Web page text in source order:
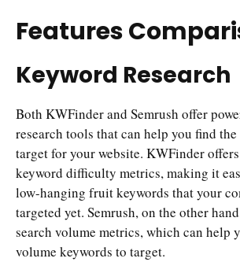
Features
Keyword Research
Both KWFinder and Semrush offer
research tools that can help you find
target for your website. KWFinder
keyword difficulty metrics, making it
low-hanging fruit keywords that your
targeted yet. Semrush, on the other
search volume metrics, which can help
volume keywords to target.